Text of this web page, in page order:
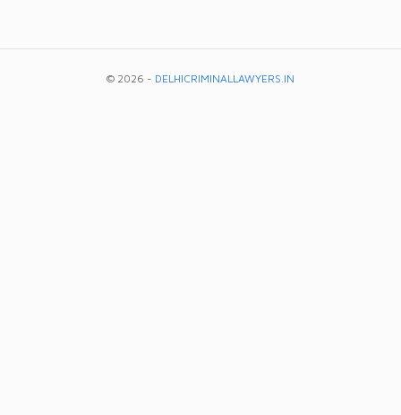
© 2026 - DELHICRIMINALLAWYERS.IN